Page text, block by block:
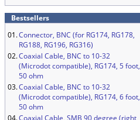
Bestsellers
01.Connector, BNC (for RG174, RG178,
RG188, RG196, RG316)
02.Coaxial Cable, BNC to 10-32
(Microdot compatible), RG174, 5 foot,
50 ohm
03.Coaxial Cable, BNC to 10-32
(Microdot compatible), RG174, 6 foot,
50 ohm
04.Coaxial Cable, SMB 90 degree (right